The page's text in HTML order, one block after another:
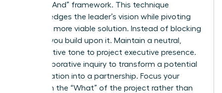
the “Yes, And” framework. This technique
acknowledges the leader’s vision while pivoting
toward a more viable solution. Instead of blocking
an idea, you build upon it. Maintain a neutral,
authoritative tone to project executive presence.
Use collaborative inquiry to transform a potential
confrontation into a partnership. Focus your
energy on the “What” of the project rather than